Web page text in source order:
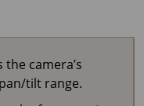
camera’s
tilt range.